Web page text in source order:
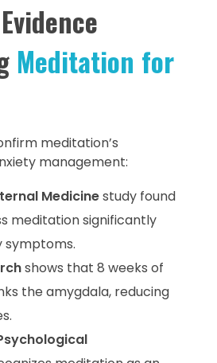
Meditation for
meditation’s
management:
Medicinestudy found
meditation significantly
symptoms.
shows that 8 weeks of
the amygdala, reducing